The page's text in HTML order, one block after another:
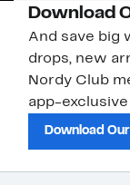
Download
And save big
drops, new
Nordy Club
app-
Download